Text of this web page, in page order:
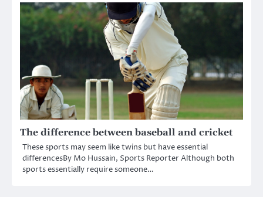
The difference between baseball and cricket
These sports may seem like twins but have essential
differencesBy Mo Hussain, Sports Reporter Although both
sports essentially require someone…